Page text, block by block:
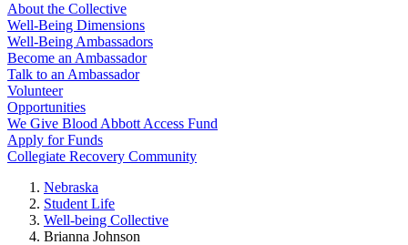
About the Collective
Well-Being Dimensions
Well-Being Ambassadors
Become an Ambassador
Talk to an Ambassador
Volunteer
Opportunities
We Give Blood Abbott Access Fund
Apply for Funds
Collegiate Recovery Community
Nebraska
Student Life
Well-being Collective
Brianna Johnson